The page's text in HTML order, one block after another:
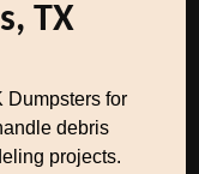
TX
Dumpsters for
debris
projects.